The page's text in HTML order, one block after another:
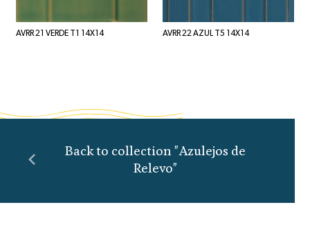
AVRR 21 VERDE T1 14X14 AVRR 22 AZUL T5 14X14
Back to collection "Azulejos de
Relevo"